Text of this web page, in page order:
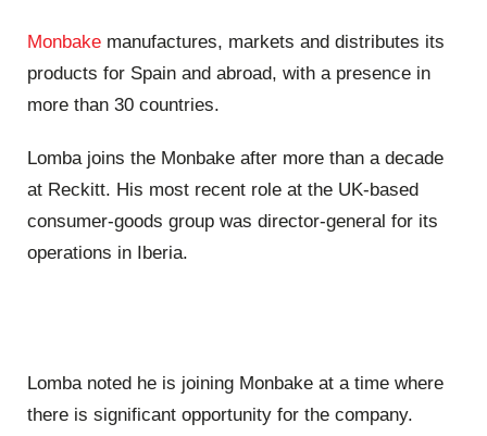
Monbake manufactures, markets and distributes its
products for Spain and abroad, with a presence in
more than 30 countries.
Lomba joins the Monbake after more than a decade
at Reckitt. His most recent role at the UK-based
consumer-goods group was director-general for its
operations in Iberia.
Lomba noted he is joining Monbake at a time where
there is significant opportunity for the company.